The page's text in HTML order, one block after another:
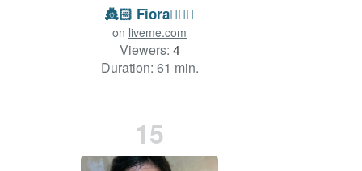
👸🏻 Fiora🧜🏼‍♀️
on liveme.com
Viewers: 4
Duration: 61 min.
15